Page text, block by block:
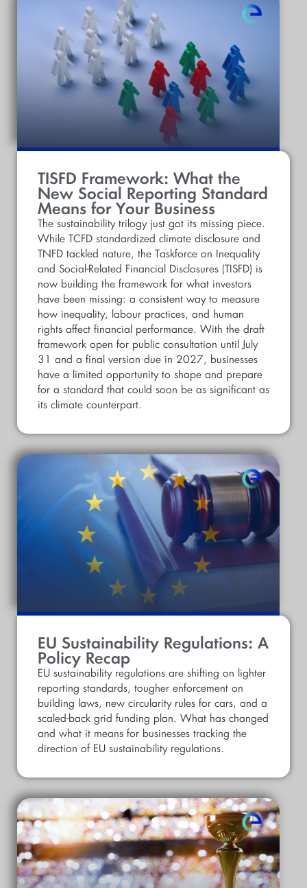
TISFD Framework: What the
New Social Reporting Standard
Means for Your Business
The sustainability trilogy just got its missing piece.
While TCFD standardized climate disclosure and
TNFD tackled nature, the Taskforce on Inequality
and Social-Related Financial Disclosures (TISFD) is
now building the framework for what investors
have been missing: a consistent way to measure
how inequality, labour practices, and human
rights affect financial performance. With the draft
framework open for public consultation until July
31 and a final version due in 2027, businesses
have a limited opportunity to shape and prepare
for a standard that could soon be as significant as
its climate counterpart.
EU Sustainability Regulations: A
Policy Recap
EU sustainability regulations are shifting on lighter
reporting standards, tougher enforcement on
building laws, new circularity rules for cars, and a
scaled-back grid funding plan. What has changed
and what it means for businesses tracking the
direction of EU sustainability regulations.